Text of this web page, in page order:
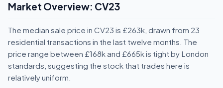
Market Overview: CV23
The median sale price in CV23 is £263k, drawn from 23
residential transactions in the last twelve months. The
price range between £168k and £665k is tight by London
standards, suggesting the stock that trades here is
relatively uniform.